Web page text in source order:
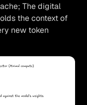
The digital
the context of
new token